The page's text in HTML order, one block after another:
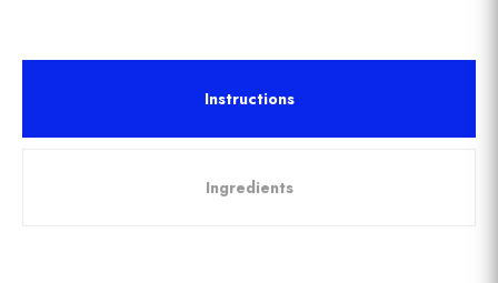
Instructions
Ingredients